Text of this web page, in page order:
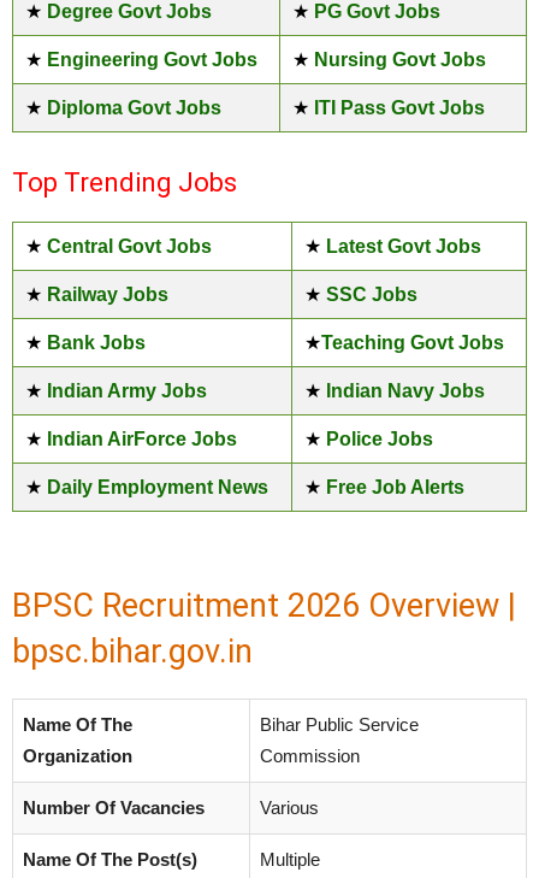
★ Degree Govt Jobs ★ PG Govt Jobs
★ Engineering Govt Jobs ★ Nursing Govt Jobs
★ Diploma Govt Jobs ★ ITI Pass Govt Jobs
Top Trending Jobs
★ Central Govt Jobs ★ Latest Govt Jobs
★ Railway Jobs ★ SSC Jobs
★ Bank Jobs ★Teaching Govt Jobs
★ Indian Army Jobs ★ Indian Navy Jobs
★ Indian AirForce Jobs ★ Police Jobs
★ Daily Employment News ★ Free Job Alerts
BPSC Recruitment 2026 Overview |
bpsc.bihar.gov.in
Name Of The
Organization
Bihar Public Service
Commission
Number Of Vacancies Various
Name Of The Post(s) Multiple